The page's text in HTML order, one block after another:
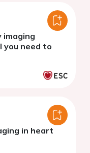
imaging
you need to
in heart